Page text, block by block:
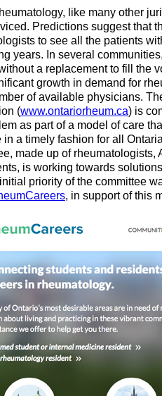
like many other
Predictions suggest that
to see all the patients
years. In several
a replacement to fill the
growth in demand for
of available physicians.
(www.ontariorheum.ca) is
as part of a model of care
in a timely fashion for all
made up of rheumatologists,
is working towards
priority of the committee
, in support of this